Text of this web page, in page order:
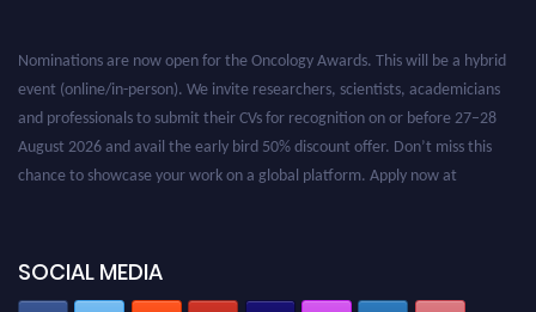
SOCIAL MEDIA